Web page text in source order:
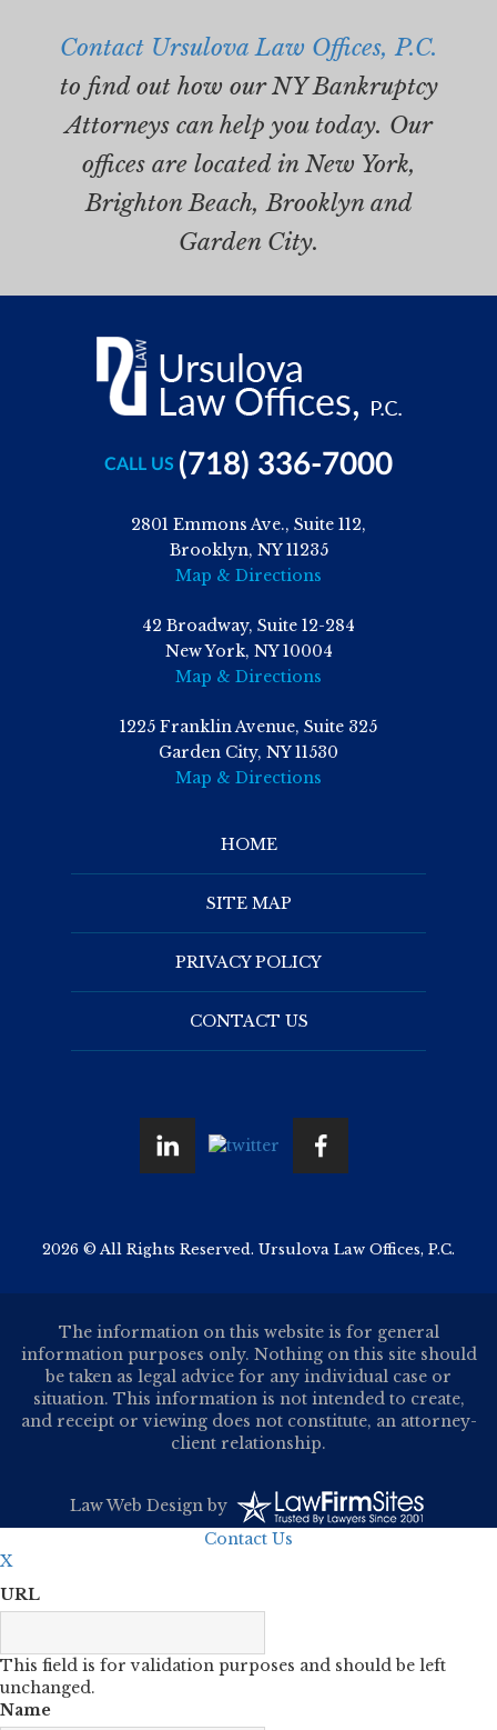
Contact Ursulova Law Offices, P.C.
to find out how our NY Bankruptcy
Attorneys can help you today. Our
offices are located in New York,
Brighton Beach, Brooklyn and
Garden City.
CALL US (718) 336-7000
2801 Emmons Ave., Suite 112,
Brooklyn, NY 11235
Map & Directions
42 Broadway, Suite 12-284
New York, NY 10004
Map & Directions
1225 Franklin Avenue, Suite 325
Garden City, NY 11530
Map & Directions
HOME
SITE MAP
PRIVACY POLICY
CONTACT US
2026 © All Rights Reserved. Ursulova Law Offices, P.C.
The information on this website is for general
information purposes only. Nothing on this site should
be taken as legal advice for any individual case or
situation. This information is not intended to create,
and receipt or viewing does not constitute, an attorney-
client relationship.
Law Web Designby
Contact Us
X
URL
This field is for validation purposes and should be left
unchanged.
Name